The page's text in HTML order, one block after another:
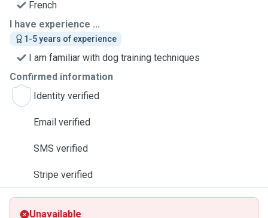
French
I have experience ...
1-5 years of experience
I am familiar with dog training techniques
Confirmed information
Identity verified
Email verified
SMS verified
Stripe verified
Unavailable